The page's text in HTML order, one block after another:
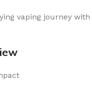
vaping journey with